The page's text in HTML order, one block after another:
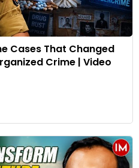
Cases That Changed
Crime | Video